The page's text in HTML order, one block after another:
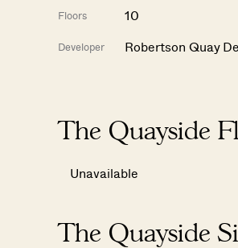
Floors 10
Developer Robertson Quay
The Quayside
Unavailable
The Quayside